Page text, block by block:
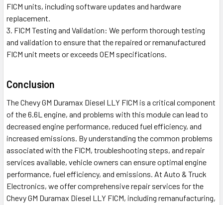
FICM units, including software updates and hardware
replacement.
FICM Testing and Validation: We perform thorough testing
and validation to ensure that the repaired or remanufactured
FICM unit meets or exceeds OEM specifications.
Conclusion
The Chevy GM Duramax Diesel LLY FICM is a critical component
of the 6.6L engine, and problems with this module can lead to
decreased engine performance, reduced fuel efficiency, and
increased emissions. By understanding the common problems
associated with the FICM, troubleshooting steps, and repair
services available, vehicle owners can ensure optimal engine
performance, fuel efficiency, and emissions. At Auto & Truck
Electronics, we offer comprehensive repair services for the
Chevy GM Duramax Diesel LLY FICM, including remanufacturing,